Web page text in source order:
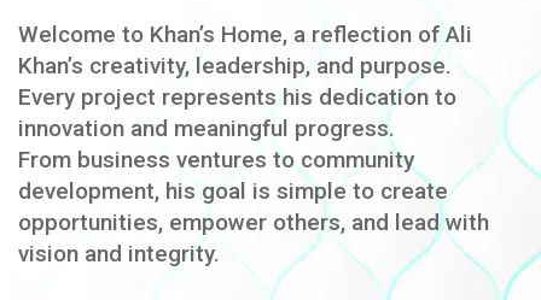
Welcome to Khan’s Home, a reflection of Ali
Khan’s creativity, leadership, and purpose.
Every project represents his dedication to
innovation and meaningful progress.
From business ventures to community
development, his goal is simple to create
opportunities, empower others, and lead with
vision and integrity.